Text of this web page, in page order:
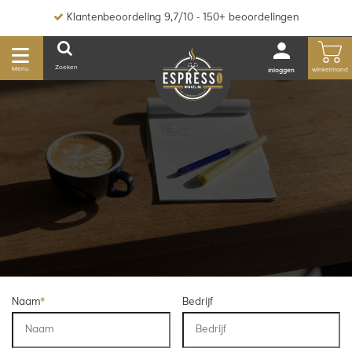
Klantenbeoordeling 9,7/10 - 150+ beoordelingen
Menu Zoeken inloggen winkelmand
Naam* Bedrijf